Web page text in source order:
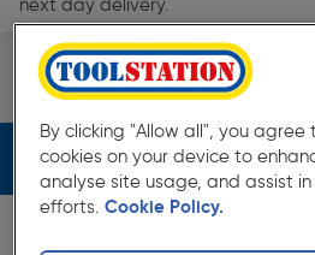
next day delivery.
Electrical Screws
Filters (3)
By clicking "Allow all", you
cookies on your device to
analyse site usage, and assist
efforts. Cookie Policy.